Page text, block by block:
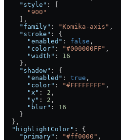
    "style"
: [
      "900"
    ],
    "family"
: "Komika-axis" ,
    "stroke"
: {
      "enabled"
: false ,
      "color"
: "#000000FF" ,
      "width"
: 16
    },
    "shadow"
: {
      "enabled"
: true ,
      "color"
: "#FFFFFFFF" ,
      "x"
: 2 ,
      "y"
: 2 ,
      "blur"
: 16
    }
  },
  "highlightColor"
: {
    "primary"
: "#ff0000" ,